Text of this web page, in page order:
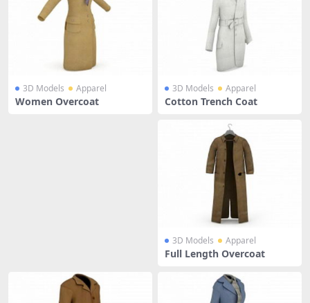
3D Models Apparel
Women Overcoat
3D Models Apparel
Cotton Trench Coat
3D Models Apparel
Full Length Overcoat